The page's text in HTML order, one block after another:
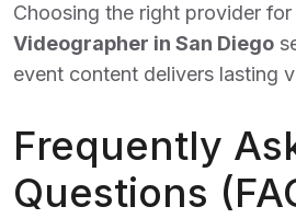
Choosing the right provider for
Videographer in San Diego
event content delivers lasting
Frequently
Questions